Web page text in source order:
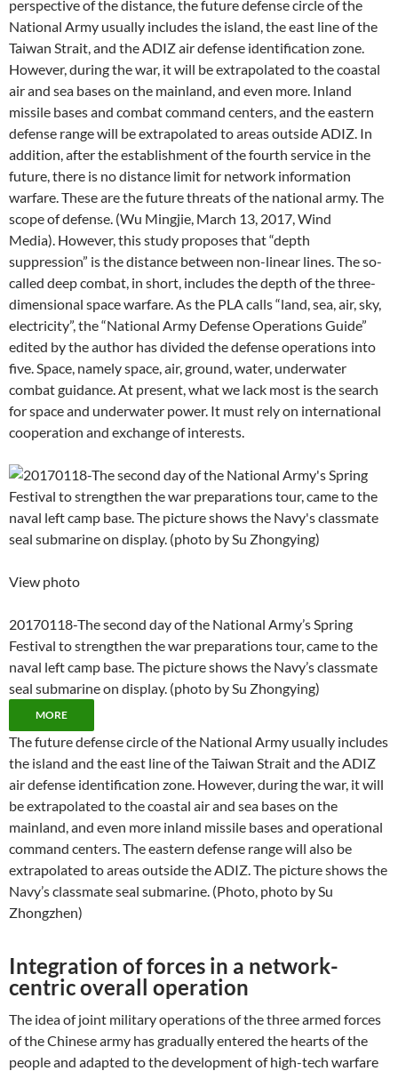
perspective of the distance, the future defense circle of the
National Army usually includes the island, the east line of the
Taiwan Strait, and the ADIZ air defense identification zone.
However, during the war, it will be extrapolated to the coastal
air and sea bases on the mainland, and even more. Inland
missile bases and combat command centers, and the eastern
defense range will be extrapolated to areas outside ADIZ. In
addition, after the establishment of the fourth service in the
future, there is no distance limit for network information
warfare. These are the future threats of the national army. The
scope of defense. (Wu Mingjie, March 13, 2017, Wind
Media). However, this study proposes that “depth
suppression” is the distance between non-linear lines. The so-
called deep combat, in short, includes the depth of the three-
dimensional space warfare. As the PLA calls “land, sea, air, sky,
electricity”, the “National Army Defense Operations Guide”
edited by the author has divided the defense operations into
five. Space, namely space, air, ground, water, underwater
combat guidance. At present, what we lack most is the search
for space and underwater power. It must rely on international
cooperation and exchange of interests.
View photo
20170118-The second day of the National Army’s Spring
Festival to strengthen the war preparations tour, came to the
naval left camp base. The picture shows the Navy’s classmate
seal submarine on display. (photo by Su Zhongying)
MORE
The future defense circle of the National Army usually includes
the island and the east line of the Taiwan Strait and the ADIZ
air defense identification zone. However, during the war, it will
be extrapolated to the coastal air and sea bases on the
mainland, and even more inland missile bases and operational
command centers. The eastern defense range will also be
extrapolated to areas outside the ADIZ. The picture shows the
Navy’s classmate seal submarine. (Photo, photo by Su
Zhongzhen)
Integration of forces in a network-
centric overall operation
The idea of ​​joint military operations of the three armed forces
of the Chinese army has gradually entered the hearts of the
people and adapted to the development of high-tech warfare